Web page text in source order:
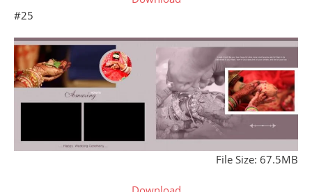
#25
File Size: 67.5MB